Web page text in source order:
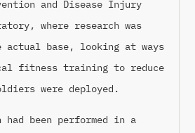
and Disease Injury
where research was
actual base, looking at ways
fitness training to reduce
were deployed.
been performed in a